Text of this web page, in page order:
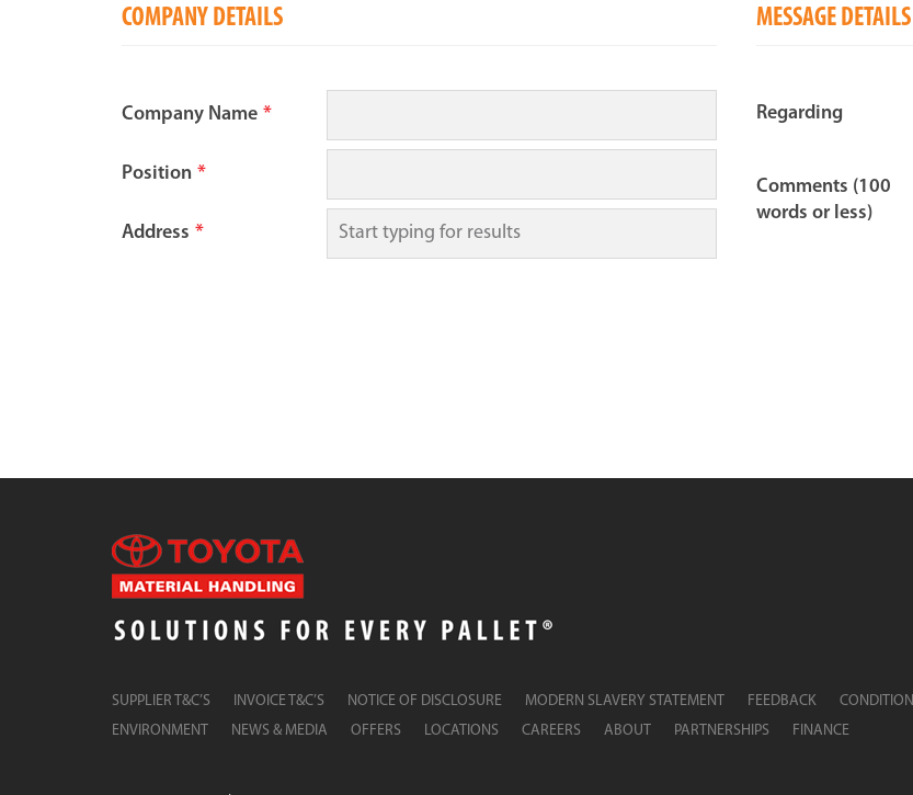
COMPANY DETAILS
Company Name *
Position *
Address *
MESSAGE DETAILS
Regarding
Comments (100
words or less)
SUPPLIER T&C’S INVOICE T&C’S NOTICE OF DISCLOSURE MODERN SLAVERY STATEMENT FEEDBACK
ENVIRONMENT
NEWS & MEDIA OFFERS LOCATIONS CAREERS ABOUT PARTNERSHIPS FINANCE